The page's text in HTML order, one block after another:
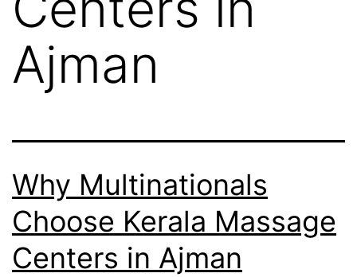
Ajman
Why Multinationals
Choose Kerala Massage
Centers in Ajman